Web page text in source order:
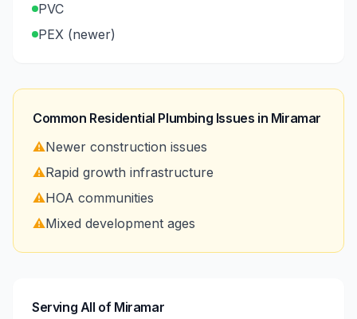
PVC
PEX (newer)
Common Residential Plumbing Issues in Miramar
⚠️Newer construction issues
⚠️Rapid growth infrastructure
⚠️HOA communities
⚠️Mixed development ages
Serving All of Miramar